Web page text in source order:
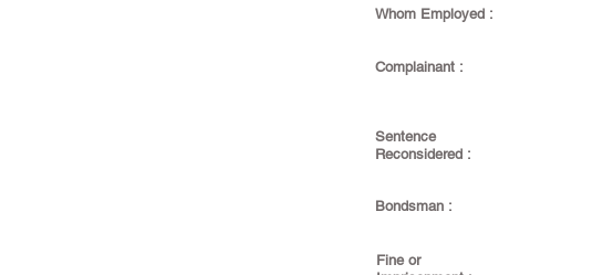
Whom Employed :
Complainant :
Sentence
Reconsidered :
Bondsman :
Fine or